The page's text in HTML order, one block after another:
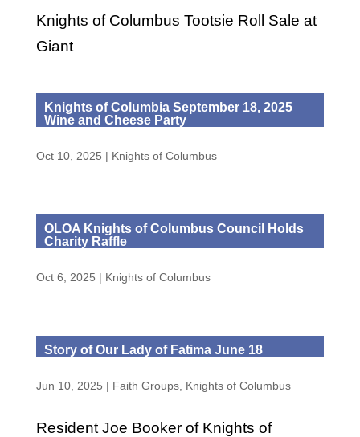
Knights of Columbus Tootsie Roll Sale at
Giant
Knights of Columbia September 18, 2025
Wine and Cheese Party
Oct 10, 2025 | Knights of Columbus
OLOA Knights of Columbus Council Holds
Charity Raffle
Oct 6, 2025 | Knights of Columbus
Story of Our Lady of Fatima June 18
Jun 10, 2025 | Faith Groups, Knights of Columbus
Resident Joe Booker of Knights of